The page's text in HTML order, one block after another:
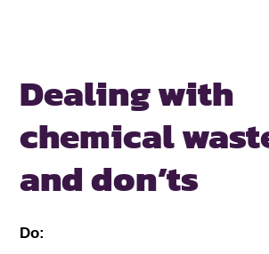
Dealing with
chemical
and don’ts
Do: